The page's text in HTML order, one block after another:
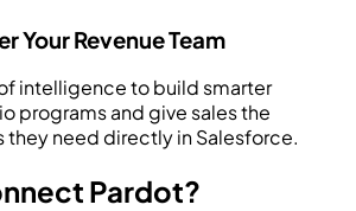
Your Revenue Team
intelligence to build smarter
programs and give sales the
they need directly in Salesforce.
Pardot?